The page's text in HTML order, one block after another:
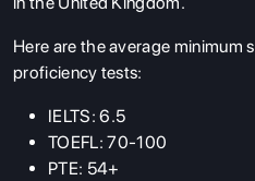
Here are the average minimum
proficiency tests:
IELTS: 6.5
TOEFL: 70-100
PTE: 54+